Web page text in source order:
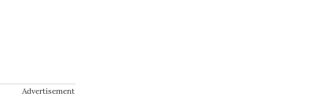
Advertisement